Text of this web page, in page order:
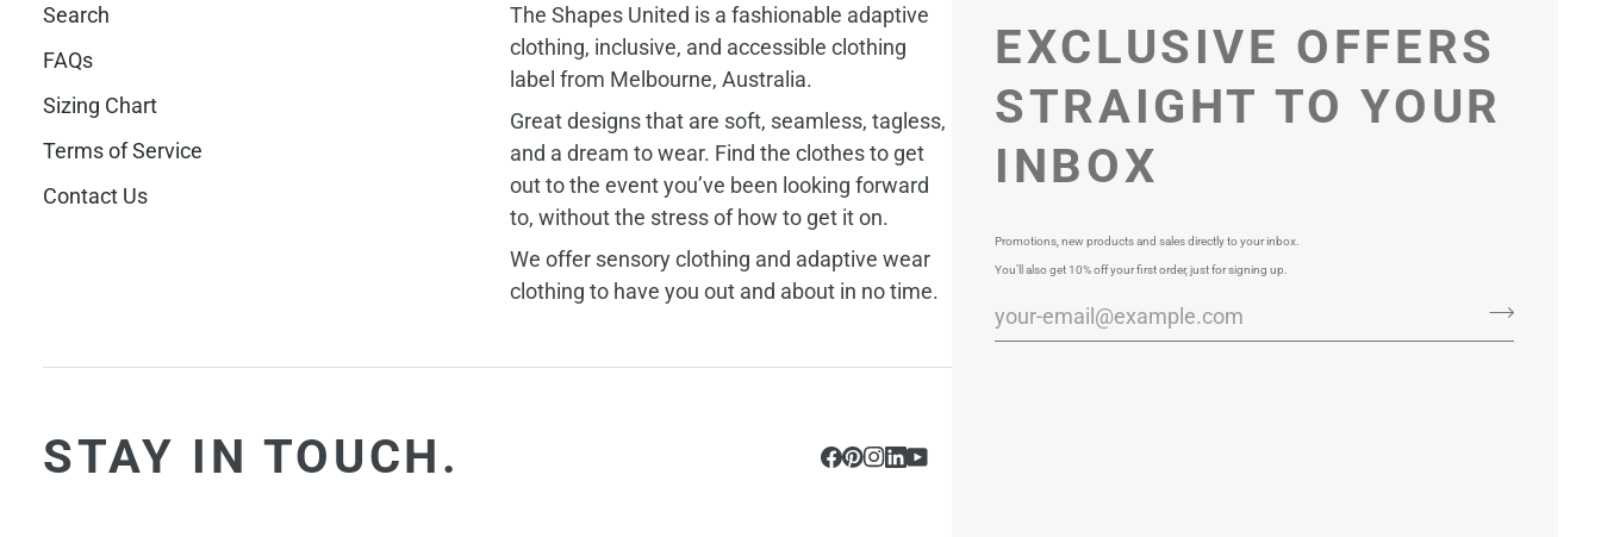
EXCLUSIVE OFFERS
STRAIGHT TO YOUR
INBOX
Promotions, new products and sales directly to your inbox.
You’ll also get 10% off your first order, just for signing up.
Search
FAQs
Sizing Chart
Terms of Service
Contact Us
The Shapes United is a fashionable adaptive
clothing, inclusive, and accessible clothing
label from Melbourne, Australia.
Great designs that are soft, seamless, tagless,
and a dream to wear. Find the clothes to get
out to the event you’ve been looking forward
to, without the stress of how to get it on.
We offer sensory clothing and adaptive wear
clothing to have you out and about in no time.
STAY IN TOUCH.